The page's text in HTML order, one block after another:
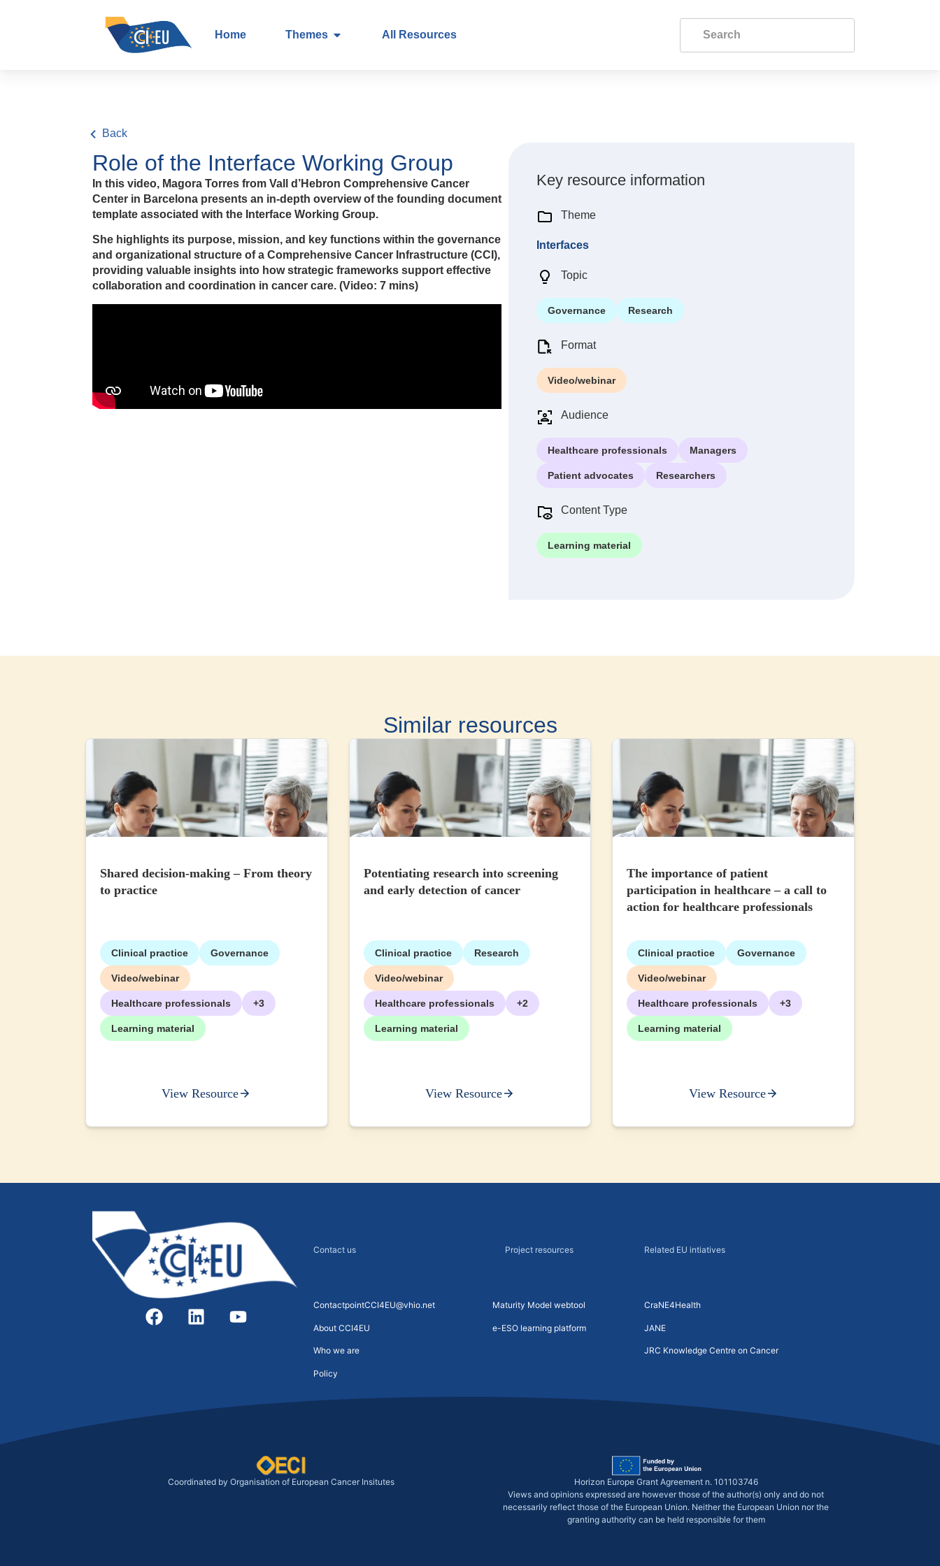
Home Themes All Resources
Back
Role of the Interface Working Group
In this video, Magora Torres from Vall d’Hebron Comprehensive Cancer
Center in Barcelona presents an in-depth overview of the founding document
template associated with the Interface Working Group.
She highlights its purpose, mission, and key functions within the governance
and organizational structure of a Comprehensive Cancer Infrastructure (CCI),
providing valuable insights into how strategic frameworks support effective
collaboration and coordination in cancer care. (Video: 7 mins)
Key resource information
Theme
Interfaces
Topic
Governance Research
Format
Video/webinar
Audience
Healthcare professionals Managers
Patient advocates Researchers
Content Type
Learning material
Similar resources
Shared decision-making – From theory
to practice
Clinical practice Governance
+2
Video/webinar
Healthcare professionals +3
Learning material
View Resource
Potentiating research into screening
and early detection of cancer
Clinical practice Research
Video/webinar
Healthcare professionals +2
Learning material
View Resource
The importance of patient
participation in healthcare – a call to
action for healthcare professionals
Clinical practice Governance
+2
Video/webinar
Healthcare professionals +3
Learning material
View Resource
Contact us Project resources Related EU intiatives
ContactpointCCI4EU@vhio.net
About CCI4EU
Who we are
Policy
Maturity Model webtool
e-ESO learning platform
CraNE4Health
JANE
JRC Knowledge Centre on Cancer
Coordinated by Organisation of European Cancer Insitutes
Horizon Europe Grant Agreement n. 101103746
Views and opinions expressed are however those of the author(s) only and do not
necessarily reflect those of the European Union. Neither the European Union nor the
granting authority can be held responsible for them